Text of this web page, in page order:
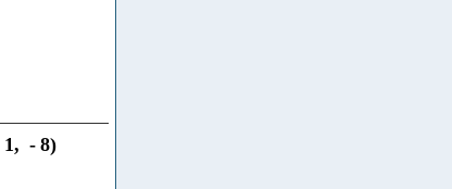
1, - 8)